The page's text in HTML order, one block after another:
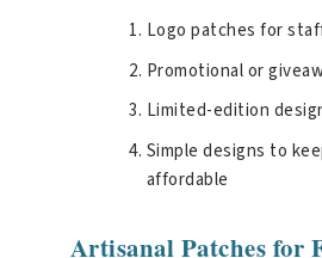
Logo patches for
Promotional or
Limited-edition
Simple designs to
affordable
Artisanal Patches for